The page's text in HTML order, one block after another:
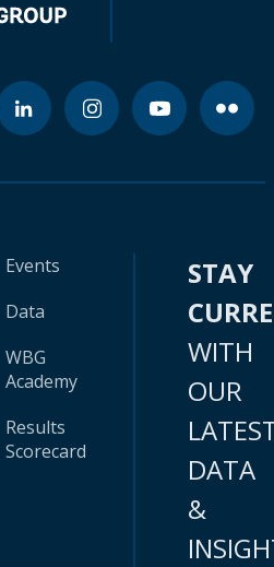
Events
Data
WBG
Academy
Results
Scorecard
STAY
WITH
OUR
DATA
&